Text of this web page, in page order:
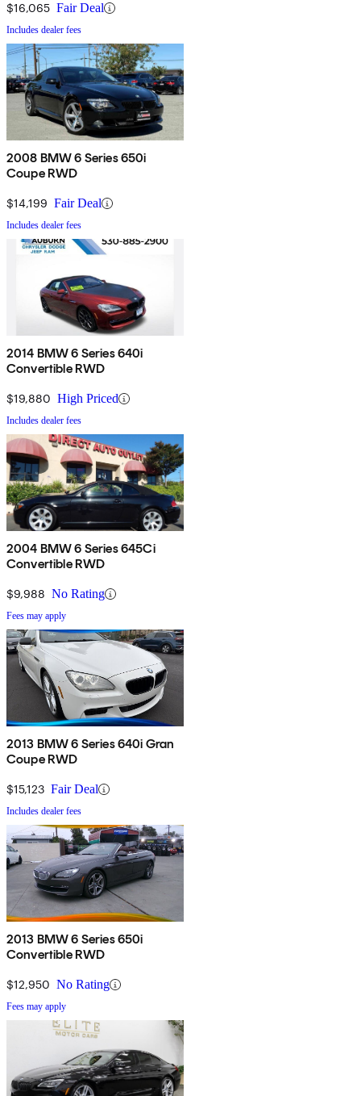
$16,065 Fair Deal
Includes dealer fees
2008 BMW 6 Series 650i
Coupe RWD
$14,199 Fair Deal
Includes dealer fees
2014 BMW 6 Series 640i
Convertible RWD
$19,880 High Priced
Includes dealer fees
2004 BMW 6 Series 645Ci
Convertible RWD
$9,988 No Rating
Fees may apply
2013 BMW 6 Series 640i Gran
Coupe RWD
$15,123 Fair Deal
Includes dealer fees
2013 BMW 6 Series 650i
Convertible RWD
$12,950 No Rating
Fees may apply